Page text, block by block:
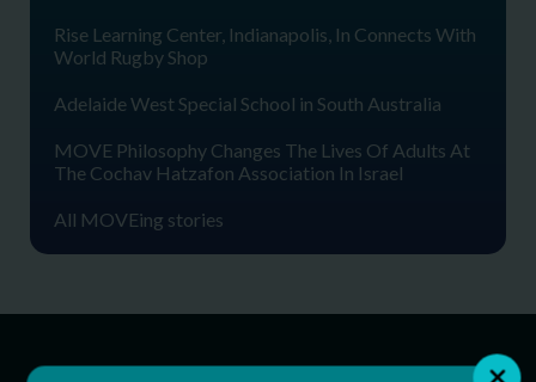
Rise Learning Center, Indianapolis, In Connects With
World Rugby Shop
Adelaide West Special School in South Australia
MOVE Philosophy Changes The Lives Of Adults At
The Cochav Hatzafon Association In Israel
All MOVEing stories